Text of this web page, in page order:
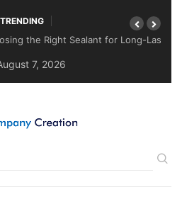
for Long-Lasting Protection
Surfaces
7, 2026